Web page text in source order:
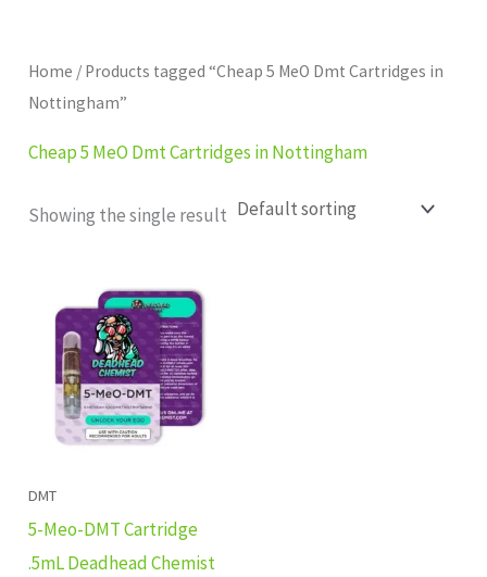
Home / Products tagged “Cheap 5 MeO Dmt Cartridges in
Nottingham”
Cheap 5 MeO Dmt Cartridges in Nottingham
Showing the single result
DMT
5-Meo-DMT Cartridge
.5mL Deadhead Chemist